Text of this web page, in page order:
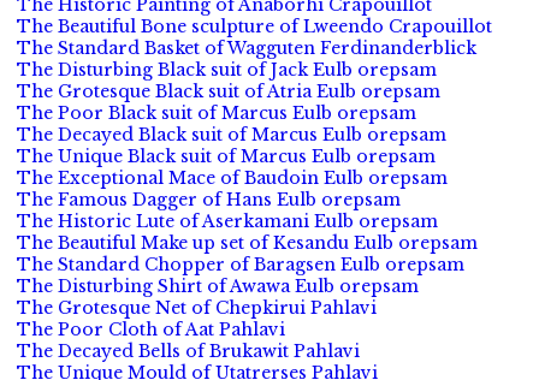
The Historic Painting of Anaborhi Crapouillot
The Beautiful Bone sculpture of Lweendo Crapouillot
The Standard Basket of Wagguten Ferdinanderblick
The Disturbing Black suit of Jack Eulb orepsam
The Grotesque Black suit of Atria Eulb orepsam
The Poor Black suit of Marcus Eulb orepsam
The Decayed Black suit of Marcus Eulb orepsam
The Unique Black suit of Marcus Eulb orepsam
The Exceptional Mace of Baudoin Eulb orepsam
The Famous Dagger of Hans Eulb orepsam
The Historic Lute of Aserkamani Eulb orepsam
The Beautiful Make up set of Kesandu Eulb orepsam
The Standard Chopper of Baragsen Eulb orepsam
The Disturbing Shirt of Awawa Eulb orepsam
The Grotesque Net of Chepkirui Pahlavi
The Poor Cloth of Aat Pahlavi
The Decayed Bells of Brukawit Pahlavi
The Unique Mould of Utatrerses Pahlavi